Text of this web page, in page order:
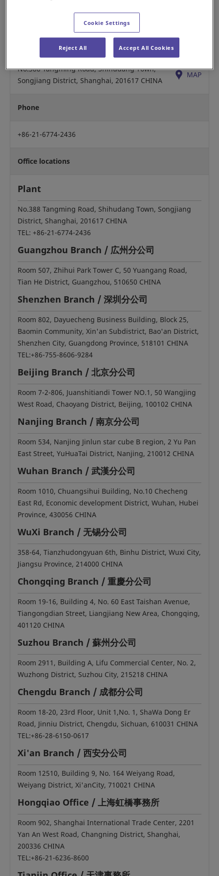
Yuso Ogawa, Chairman
Headquarters
No.388 Tangming Road, Shihudang Town,
Songjiang District, Shanghai, 201617 CHINA
MAP
Phone
+86-21-6774-2436
Office locations
Plant
No.388 Tangming Road, Shihudang Town, Songjiang
District, Shanghai, 201617 CHINA
TEL: +86-21-6774-2436
Guangzhou Branch / 広州分公司
Room 507, Zhihui Park Tower C, 50 Yuangang Road,
Tian He District, Guangzhou, 510650 CHINA
Shenzhen Branch / 深圳分公司
Room 802, Dayuecheng Business Building, Block 25,
Baomin Community, Xin'an Subdistrict, Bao'an District,
Shenzhen City, Guangdong Province, 518101 CHINA
TEL:+86-755-8606-9284
Beijing Branch / 北京分公司
Room 7-2-806, Juanshitiandi Tower NO.1, 50 Wangjing
West Road, Chaoyang District, Beijing, 100102 CHINA
Nanjing Branch / 南京分公司
Room 534, Nanjing Jinlun star cube B region, 2 Yu Pan
East Street, YuHuaTai District, Nanjing, 210012 CHINA
Wuhan Branch / 武漢分公司
Room 1010, Chuangsihui Building, No.10 Checheng
East Rd, Economic development District, Wuhan, Hubei
Province, 430056 CHINA
WuXi Branch / 无锡分公司
358-64, Tianzhudongyuan 6th, Binhu District, Wuxi City,
Jiangsu Province, 214000 CHINA
Chongqing Branch / 重慶分公司
Room 19-16, Building 4, No. 60 East Taishan Avenue,
Tiangongdian Street, Liangjiang New Area, Chongqing,
401120 CHINA
Suzhou Branch / 蘇州分公司
Room 2911, Building A, Lifu Commercial Center, No. 2,
Wuzhong District, Suzhou City, 215218 CHINA
Chengdu Branch / 成都分公司
Room 18-20, 23rd Floor, Unit 1,No. 1, ShaWa Dong Er
Road, Jinniu District, Chengdu, Sichuan, 610031 CHINA
TEL:+86-28-6150-0617
Xi'an Branch / 西安分公司
Room 12510, Building 9, No. 164 Weiyang Road,
Weiyang District, Xi'anCity, 710021 CHINA
Hongqiao Office / 上海虹橋事務所
Room 902, Shanghai International Trade Center, 2201
Yan An West Road, Changning District, Shanghai,
200336 CHINA
TEL:+86-21-6236-8600
Cookie Settings
Reject All Accept All Cookies